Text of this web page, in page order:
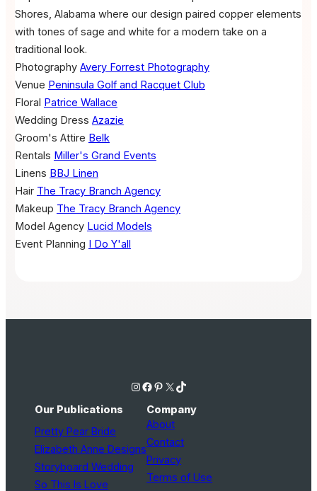
Shores, Alabama where our design paired copper elements
with tones of sage and white for a modern take on a
traditional look.
Photography Avery Forrest Photography
Venue Peninsula Golf and Racquet Club
Floral Patrice Wallace
Wedding Dress Azazie
Groom's Attire Belk
Rentals Miller's Grand Events
Linens BBJ Linen
Hair The Tracy Branch Agency
Makeup The Tracy Branch Agency
Model Agency Lucid Models
Event Planning I Do Y'all
Instagram Facebook Pinterest X TikTok
Our Publications
Pretty Pear Bride
Elizabeth Anne Designs
Storyboard Wedding
So This Is Love
Company
About
Contact
Privacy
Terms of Use